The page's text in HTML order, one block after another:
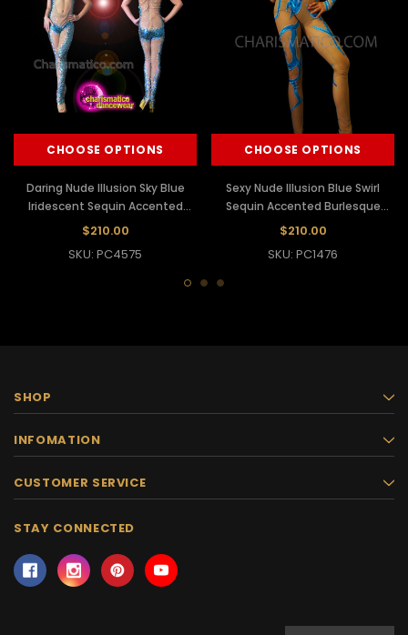
CHOOSE OPTIONS
Daring Nude Illusion Sky Blue
Iridescent Sequin Accented
Diva's Catsuit
$210.00
SKU: PC4575
CHOOSE OPTIONS
Sexy Nude Illusion Blue Swirl
Sequin Accented Burlesque
Diva's Catsuit
$210.00
SKU: PC1476
SHOP
INFOMATION
CUSTOMER SERVICE
STAY CONNECTED